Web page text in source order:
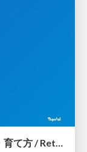
もう一度考える SRE チームの作り方・育て方 / Rethinking SRE #1: Building and Growing SRE Teams